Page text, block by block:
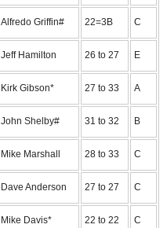
Alfredo Griffin# 22=3B C
Jeff Hamilton 26 to 27 E
Kirk Gibson* 27 to 33 A
John Shelby# 31 to 32 B
Mike Marshall 28 to 33 C
Dave Anderson 27 to 27 C
Mike Davis* 22 to 22 C